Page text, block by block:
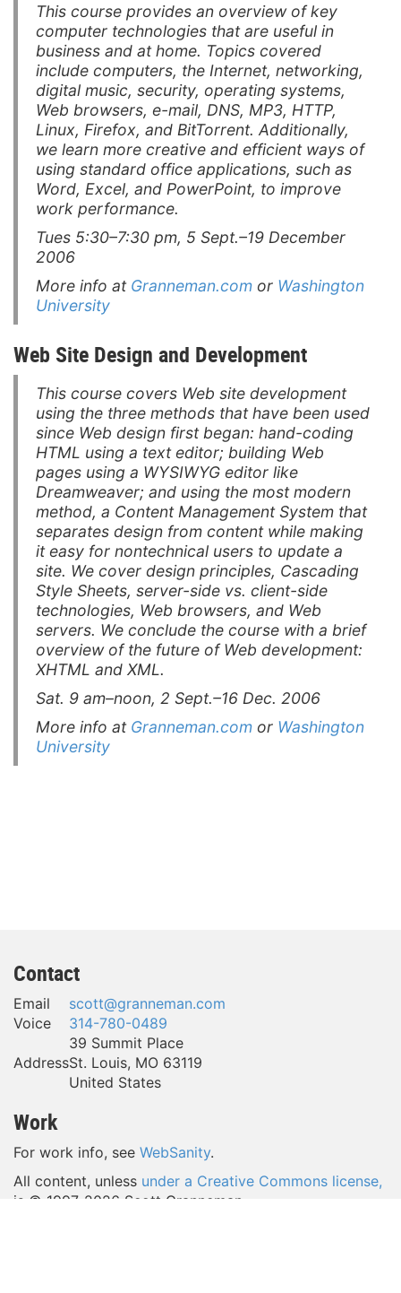
This course provides an overview of key
computer technologies that are useful in
business and at home. Topics covered
include computers, the Internet, networking,
digital music, security, operating systems,
Web browsers, e-mail, DNS, MP3, HTTP,
Linux, Firefox, and BitTorrent. Additionally,
we learn more creative and efficient ways of
using standard office applications, such as
Word, Excel, and PowerPoint, to improve
work performance.
Tues 5:30–7:30 pm, 5 Sept.–19 December
2006
More info at Granneman.com or Washington
University
Web Site Design and Development
This course covers Web site development
using the three methods that have been used
since Web design first began: hand-coding
HTML using a text editor; building Web
pages using a WYSIWYG editor like
Dreamweaver; and using the most modern
method, a Content Management System that
separates design from content while making
it easy for nontechnical users to update a
site. We cover design principles, Cascading
Style Sheets, server-side vs. client-side
technologies, Web browsers, and Web
servers. We conclude the course with a brief
overview of the future of Web development:
XHTML and XML.
Sat. 9 am–noon, 2 Sept.–16 Dec. 2006
More info at Granneman.com or Washington
University
Contact
Email
scott@granneman.com
Voice
314-780-0489
Address
39 Summit Place
St. Louis, MO 63119
United States
Work
For work info, see WebSanity.
All content, unless under a Creative Commons license,
is © 1997- 2026 Scott Granneman.